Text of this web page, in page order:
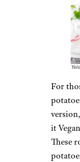
For
it
These